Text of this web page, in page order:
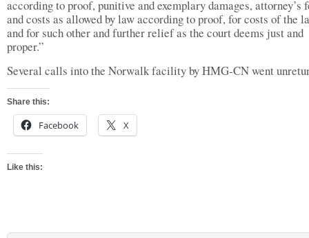
according to proof, punitive and exemplary damages, attorney’s
and costs as allowed by law according to proof, for costs of the
and for such other and further relief as the court deems just and
proper.”
Several calls into the Norwalk facility by HMG-CN went
Share this:
Facebook X
Like this: